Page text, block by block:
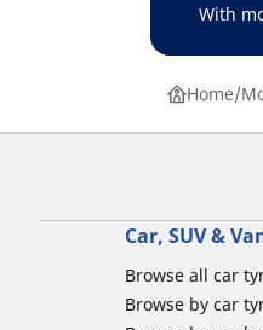
With
Home
Car, SUV &
Browse all car
Browse by car